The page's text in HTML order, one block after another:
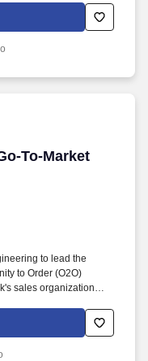
enterprise systems.
across key
Order to Cash, and
To-Market
To-Market
to lead the
to Order (O2O)
sales organization
Sales Cloud,
our internal sales